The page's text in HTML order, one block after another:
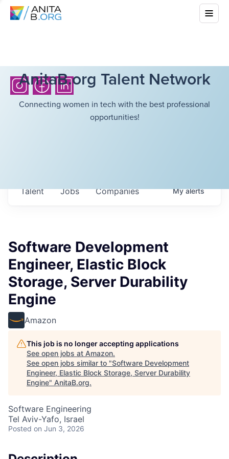
AnitaB.org Talent Network
Connecting women in tech with the best professional
opportunities!
Jobs Companies
Talent Myalerts
Software Development
Engineer, Elastic Block
Storage, Server Durability
Engine
Amazon
This job is no longer accepting applications
See open jobs at Amazon.
See open jobs similar to "Software Development
Engineer, Elastic Block Storage, Server Durability
Engine" AnitaB.org.
Software Engineering
Tel Aviv-Yafo, Israel
Posted on Jun 3, 2026